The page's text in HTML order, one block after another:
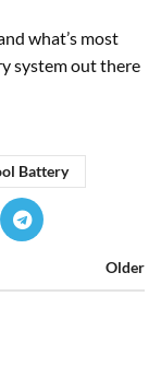
what’s most
system out there
Battery
Older